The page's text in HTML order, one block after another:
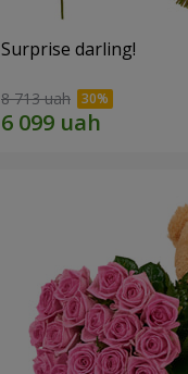
Surprise darling!
8 713 uah